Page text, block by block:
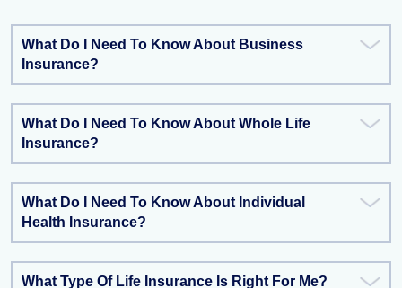
What Do I Need To Know About Business
Insurance?
What Do I Need To Know About Whole Life
Insurance?
What Do I Need To Know About Individual
Health Insurance?
What Type Of Life Insurance Is Right For Me?